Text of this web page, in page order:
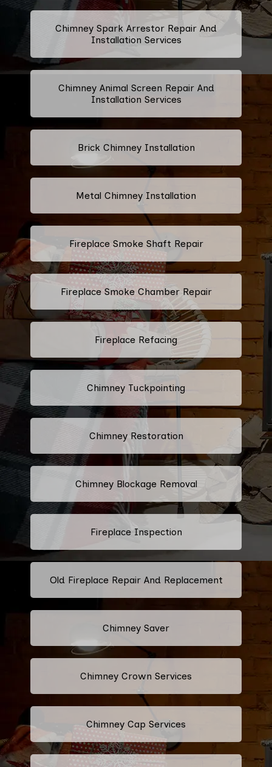
Chimney Spark Arrestor Repair And
Installation Services
Chimney Animal Screen Repair And
Installation Services
Brick Chimney Installation
Metal Chimney Installation
Fireplace Smoke Shaft Repair
Fireplace Smoke Chamber Repair
Fireplace Refacing
Chimney Tuckpointing
Chimney Restoration
Chimney Blockage Removal
Fireplace Inspection
Old Fireplace Repair And Replacement
Chimney Saver
Chimney Crown Services
Chimney Cap Services